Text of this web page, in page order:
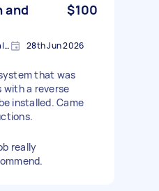
and
$100
Waterways VIC 3195, Australia 28th Jun 2026
that was
with a reverse
installed. Came
really